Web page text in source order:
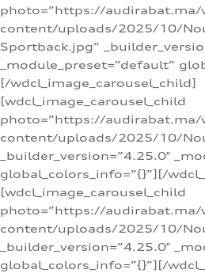
photo=”https://audirabat.ma/
content/uploads/2025/10/
Sportback.jpg”
_module_preset=”default”
[/wdcl_image_carousel_child]
[wdcl_image_carousel_child
photo=”https://audirabat.ma/
content/uploads/2025/10/
_builder_version=”4.25.0″
global_colors_info=”{}”][/
[wdcl_image_carousel_child
photo=”https://audirabat.ma/
content/uploads/2025/10/
_builder_version=”4.25.0″
global_colors_info=”{}”][/